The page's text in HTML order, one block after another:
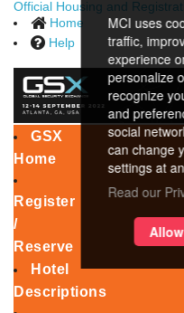
Official Housing and
Home
Help
GSX
Home
Register
/
Reserve
Hotel
Descriptions
MCI uses
traffic,
experience
personalize
recognize
and
social
can change
settings at
Read our